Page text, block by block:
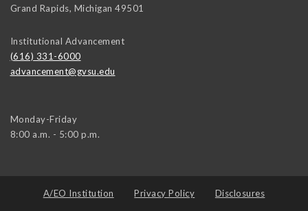
Grand Rapids, Michigan 49501
Institutional Advancement
(616) 331-6000
advancement@gvsu.edu
Monday-Friday
8:00 a.m. - 5:00 p.m.
A/EO Institution Privacy Policy Disclosures